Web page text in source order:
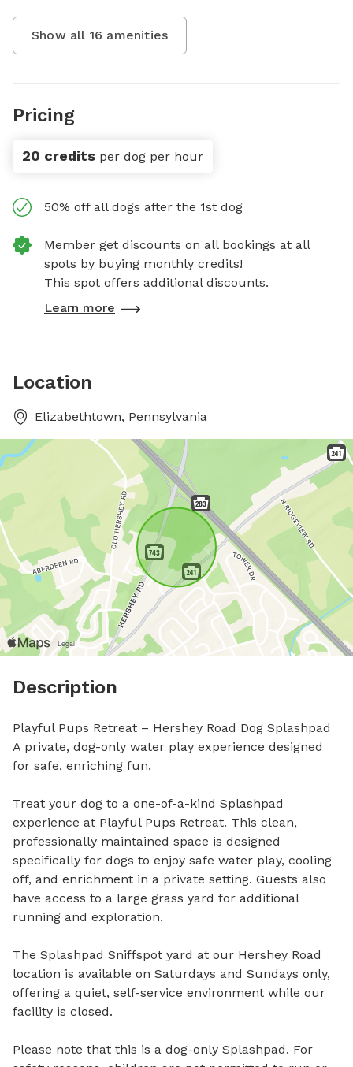
Show all 16 amenities
Pricing
20 credits per dog per hour
50% off all dogs after the 1st dog
Member get discounts on all bookings at all
spots by buying monthly credits!
This spot offers additional discounts.
Learn more
Location
Elizabethtown, Pennsylvania
Description
Playful Pups Retreat – Hershey Road Dog Splashpad
A private, dog-only water play experience designed
for safe, enriching fun.
Treat your dog to a one-of-a-kind Splashpad
experience at Playful Pups Retreat. This clean,
professionally maintained space is designed
specifically for dogs to enjoy safe water play, cooling
off, and enrichment in a private setting. Guests also
have access to a large grass yard for additional
running and exploration.
The Splashpad Sniffspot yard at our Hershey Road
location is available on Saturdays and Sundays only,
offering a quiet, self-service environment while our
facility is closed.
Please note that this is a dog-only Splashpad. For